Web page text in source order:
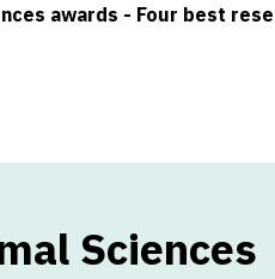
awards - Four best
Sciences